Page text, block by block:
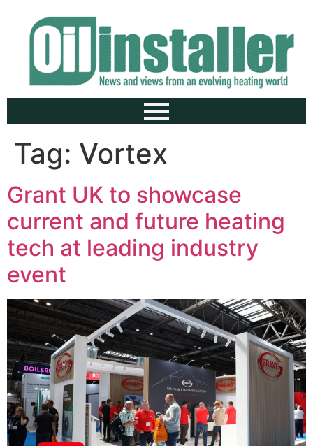
Tag: Vortex
Grant UK to showcase
current and future heating
tech at leading industry
event